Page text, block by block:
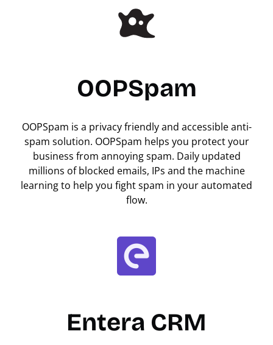
OOPSpam
OOPSpam is a privacy friendly and accessible anti-
spam solution. OOPSpam helps you protect your
business from annoying spam. Daily updated
millions of blocked emails, IPs and the machine
learning to help you fight spam in your automated
flow.
Entera CRM